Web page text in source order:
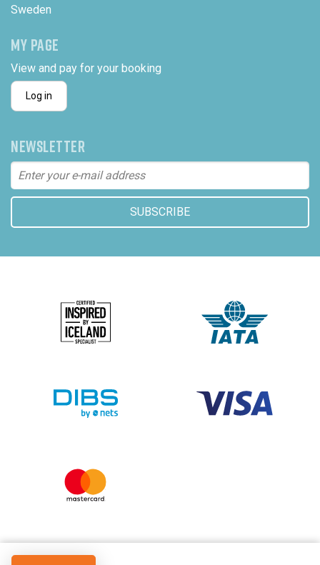
Sweden
MY PAGE
View and pay for your booking
Log in
NEWSLETTER